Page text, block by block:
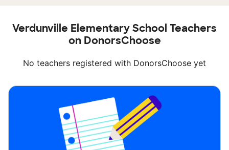
Verdunville Elementary School Teachers
on DonorsChoose
No teachers registered with DonorsChoose yet